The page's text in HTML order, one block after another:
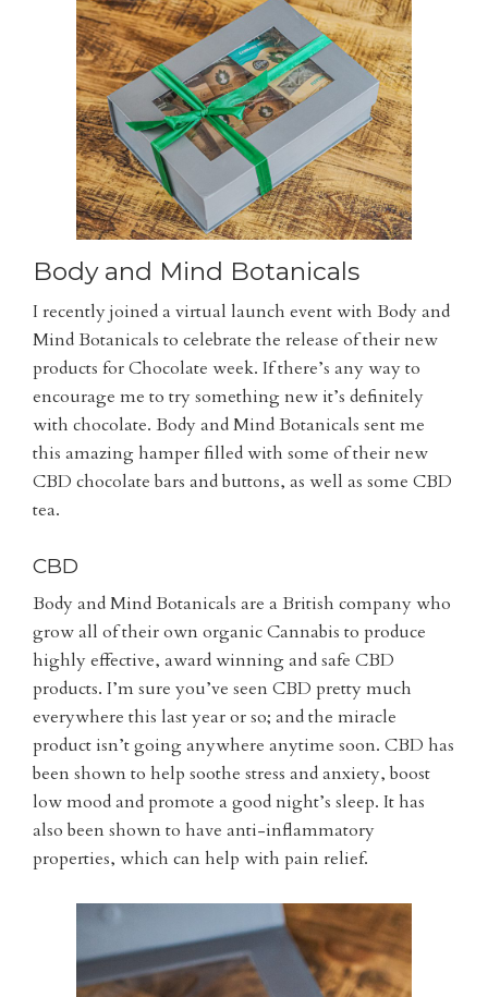
Body and Mind Botanicals
I recently joined a virtual launch event with Body and
Mind Botanicals to celebrate the release of their new
products for Chocolate week. If there’s any way to
encourage me to try something new it’s definitely
with chocolate. Body and Mind Botanicals sent me
this amazing hamper filled with some of their new
CBD chocolate bars and buttons, as well as some CBD
tea.
CBD
Body and Mind Botanicals are a British company who
grow all of their own organic Cannabis to produce
highly effective, award winning and safe CBD
products. I’m sure you’ve seen CBD pretty much
everywhere this last year or so; and the miracle
product isn’t going anywhere anytime soon. CBD has
been shown to help soothe stress and anxiety, boost
low mood and promote a good night’s sleep. It has
also been shown to have anti-inflammatory
properties, which can help with pain relief.